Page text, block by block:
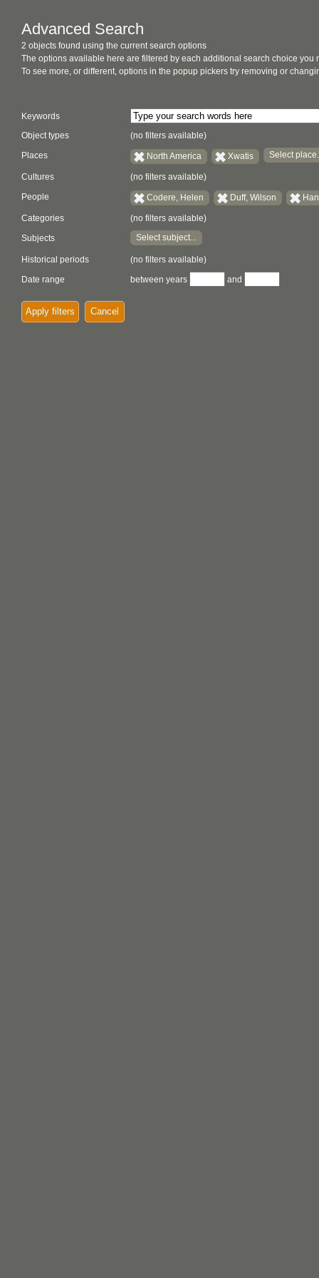
Advanced Search
2 objects found using the current search options
The options available here are filtered by each additional search choice you
To see more, or different, options in the popup pickers try removing or
Keywords
Object types
(no filters available)
Places North America Xwatis Select
Cultures (no filters available)
People Codere, Helen Duff, Wilson
Categories (no filters available)
Subjects Select subject...
Historical periods
(no filters available)
Date range
between years and
Apply filters Cancel